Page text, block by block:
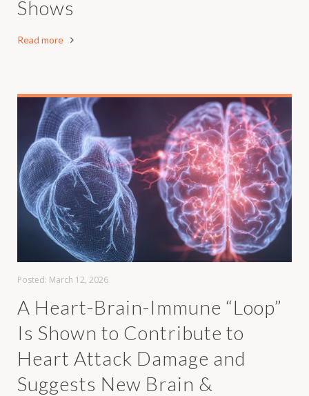
Shows
Read more
Posted: March 12, 2026
A Heart-Brain-Immune “Loop”
Is Shown to Contribute to
Heart Attack Damage and
Suggests New Brain &